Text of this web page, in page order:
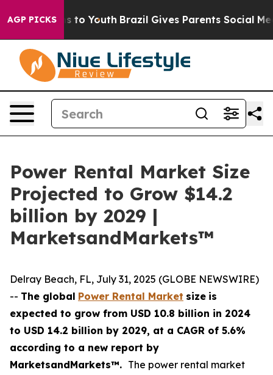
AGP PICKS
Harms to Youth Brazil Gives Parents Social Media
Power Rental Market Size
Projected to Grow $14.2
billion by 2029 |
MarketsandMarkets™
Delray Beach, FL, July 31, 2025 (GLOBE NEWSWIRE)
-- The global Power Rental Market size is
expected to grow from USD 10.8 billion in 2024
to USD 14.2 billion by 2029, at a CAGR of 5.6%
according to a new report by
MarketsandMarkets™. The power rental market